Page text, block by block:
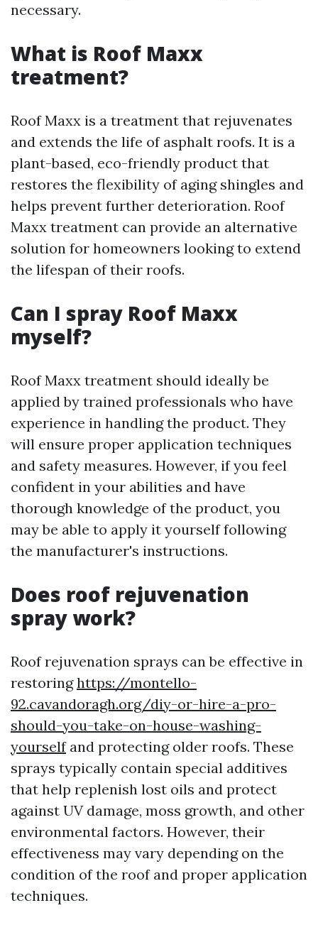
necessary.
What is Roof Maxx
treatment?
Roof Maxx is a treatment that rejuvenates
and extends the life of asphalt roofs. It is a
plant-based, eco-friendly product that
restores the flexibility of aging shingles and
helps prevent further deterioration. Roof
Maxx treatment can provide an alternative
solution for homeowners looking to extend
the lifespan of their roofs.
Can I spray Roof Maxx
myself?
Roof Maxx treatment should ideally be
applied by trained professionals who have
experience in handling the product. They
will ensure proper application techniques
and safety measures. However, if you feel
confident in your abilities and have
thorough knowledge of the product, you
may be able to apply it yourself following
the manufacturer's instructions.
Does roof rejuvenation
spray work?
Roof rejuvenation sprays can be effective in
restoringhttps://montello-
92.cavandoragh.org/diy-or-hire-a-pro-
should-you-take-on-house-washing-
yourselfand protecting older roofs. These
sprays typically contain special additives
that help replenish lost oils and protect
against UV damage, moss growth, and other
environmental factors. However, their
effectiveness may vary depending on the
condition of the roof and proper application
techniques.